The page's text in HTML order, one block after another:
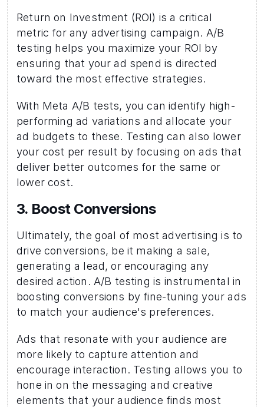
Return on Investment (ROI) is a critical
metric for any advertising campaign. A/B
testing helps you maximize your ROI by
ensuring that your ad spend is directed
toward the most effective strategies.
With Meta A/B tests, you can identify high-
performing ad variations and allocate your
ad budgets to these. Testing can also lower
your cost per result by focusing on ads that
deliver better outcomes for the same or
lower cost.
3. Boost Conversions
Ultimately, the goal of most advertising is to
drive conversions, be it making a sale,
generating a lead, or encouraging any
desired action. A/B testing is instrumental in
boosting conversions by fine-tuning your ads
to match your audience's preferences.
Ads that resonate with your audience are
more likely to capture attention and
encourage interaction. Testing allows you to
hone in on the messaging and creative
elements that your audience finds most